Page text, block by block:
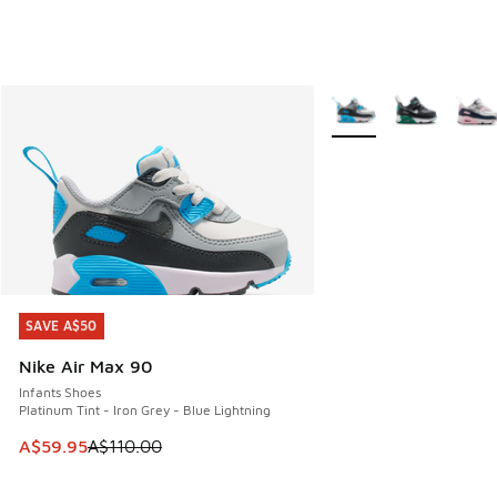
SAVE A$50
Nike Air Max 90
Infants Shoes
Platinum Tint - Iron Grey - Blue Lightning
This item is on sale. Price dropped from A$110.00 to
A$59.95A$110.00
SAVE A$50
More Colors Available